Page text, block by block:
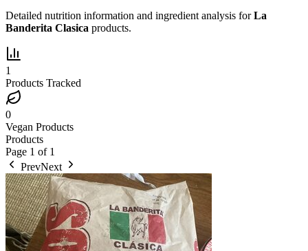
Detailed nutrition information and ingredient analysis forLa
Banderita Clasica products.
1
Products Tracked
0
Vegan Products
Products
Page 1 of 1
PrevNext